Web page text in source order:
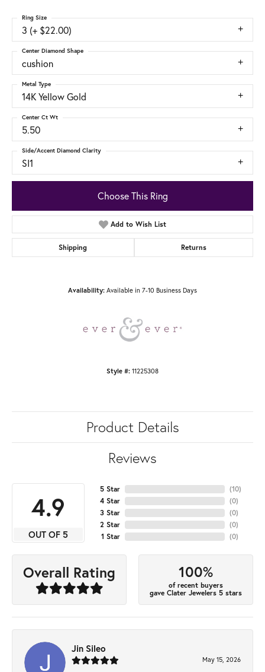
3 (+ $22.00)
Ring Size
cushion
Center Diamond Shape
14K Yellow Gold
Metal Type
5.50
Center Ct Wt
SI1
Side/Accent Diamond Clarity
Choose This Ring
Add to Wish List
Shipping Returns
Availability: Available in 7-10 Business Days
Style #: 11225308
Product Details
Reviews
4.9
OUT OF 5
5 Star
4 Star
3 Star
2 Star
1 Star
(10)
(0)
(0)
(0)
(0)
Overall Rating 100%
of recent buyers
gave Clater Jewelers 5 stars
Jin Sileo
May 15, 2026